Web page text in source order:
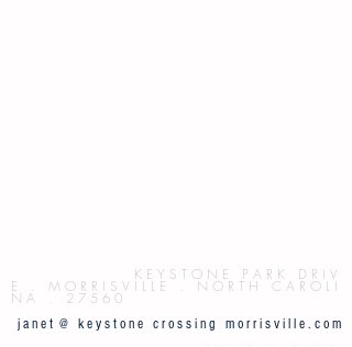
K E Y S T O N E P A R K D R I V
E . M O R R I S V I L L E . N O R T H C A R O L I
N A . 2 7 5 6 0
j a n e t @ k e y s t o n e c r o s s i n g m o r r i s v i l l e . c o m